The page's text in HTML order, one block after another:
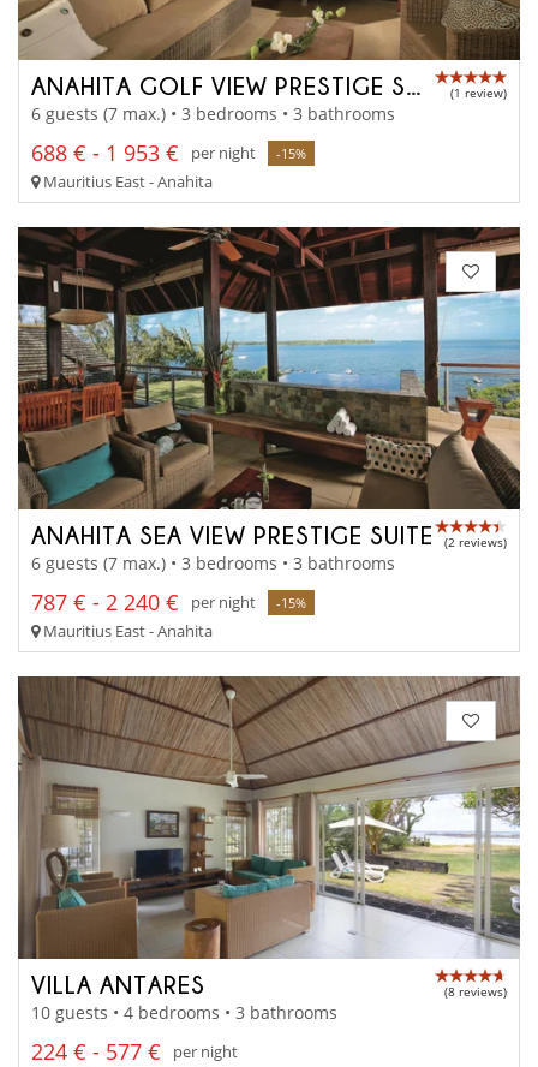
ANAHITA GOLF VIEW PRESTIGE SUITE (1 review)
6 guests (7 max.) • 3 bedrooms • 3 bathrooms
688 € - 1 953 € per night -15%
Mauritius East - Anahita
ANAHITA SEA VIEW PRESTIGE SUITE (2 reviews)
6 guests (7 max.) • 3 bedrooms • 3 bathrooms
787 € - 2 240 € per night -15%
Mauritius East - Anahita
VILLA ANTARES (8 reviews)
10 guests • 4 bedrooms • 3 bathrooms
224 € - 577 €
per night